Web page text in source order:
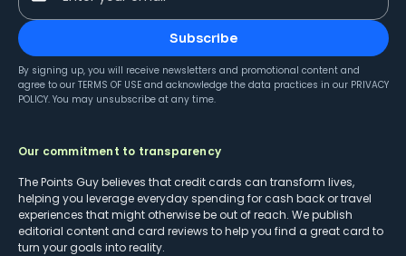
Subscribe
By signing up, you will receive newsletters and promotional content and
agree to our TERMS OF USE and acknowledge the data practices in our PRIVACY
POLICY. You may unsubscribe at any time.
Our commitment to transparency
The Points Guy believes that credit cards can transform lives,
helping you leverage everyday spending for cash back or travel
experiences that might otherwise be out of reach. We publish
editorial content and card reviews to help you find a great card to
turn your goals into reality.